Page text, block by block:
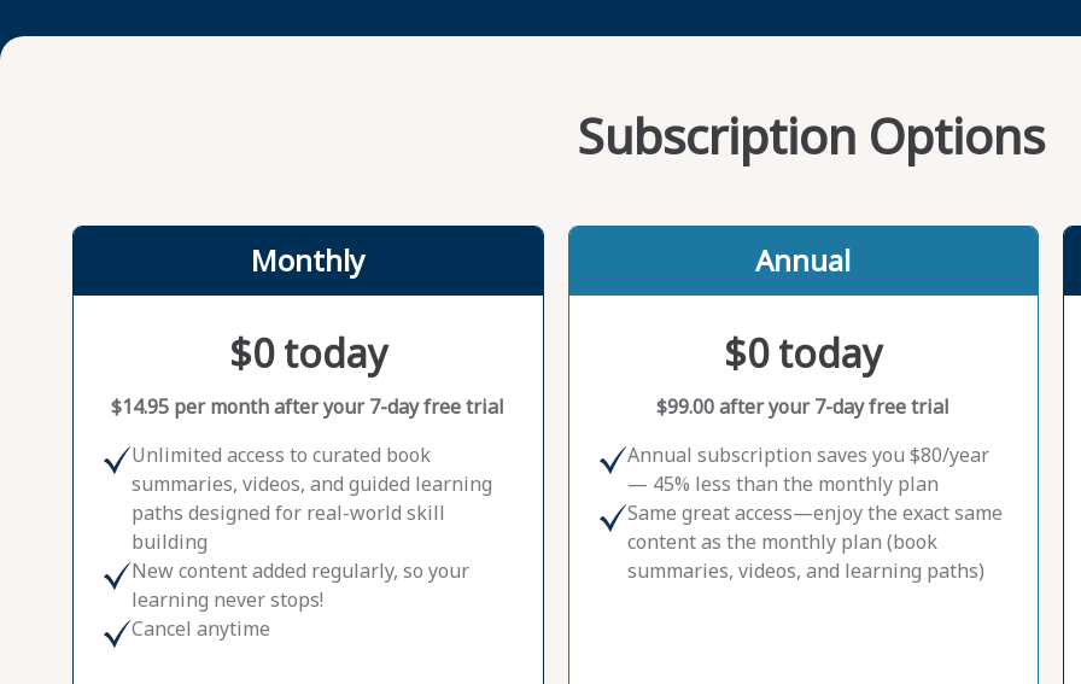
science.
Subscription Options
Monthly
$0 today
$14.95 per month after your 7-day free trial
Unlimited access to curated book
summaries, videos, and guided learning
paths designed for real-world skill
building
New content added regularly, so your
learning never stops!
Cancel anytime
Annual
$0 today
$99.00 after your 7-day free trial
Annual subscription saves you $80/year
— 45% less than the monthly plan
Same great access—enjoy the exact same
content as the monthly plan (book
summaries, videos, and learning paths)